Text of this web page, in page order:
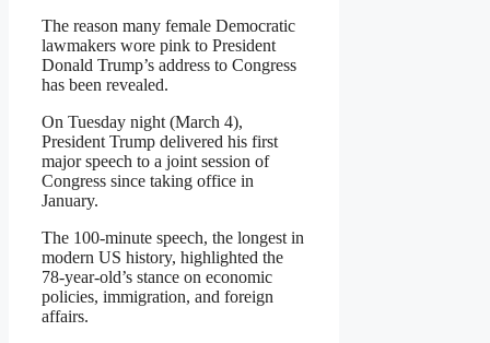
The reason many female Democratic
lawmakers wore pink to President
Donald Trump’s address to Congress
has been revealed.
On Tuesday night (March 4),
President Trump delivered his first
major speech to a joint session of
Congress since taking office in
January.
The 100-minute speech, the longest in
modern US history, highlighted the
78-year-old’s stance on economic
policies, immigration, and foreign
affairs.